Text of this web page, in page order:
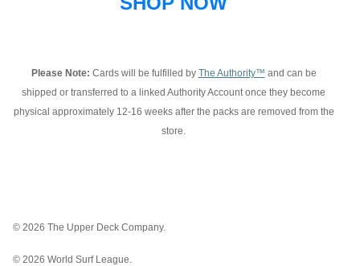
Please Note: Cards will be fulfilled by The Authority™ and can be
shipped or transferred to a linked Authority Account once they become
physical approximately 12-16 weeks after the packs are removed from the
store.
© 2026 The Upper Deck Company.
© 2026 World Surf League.